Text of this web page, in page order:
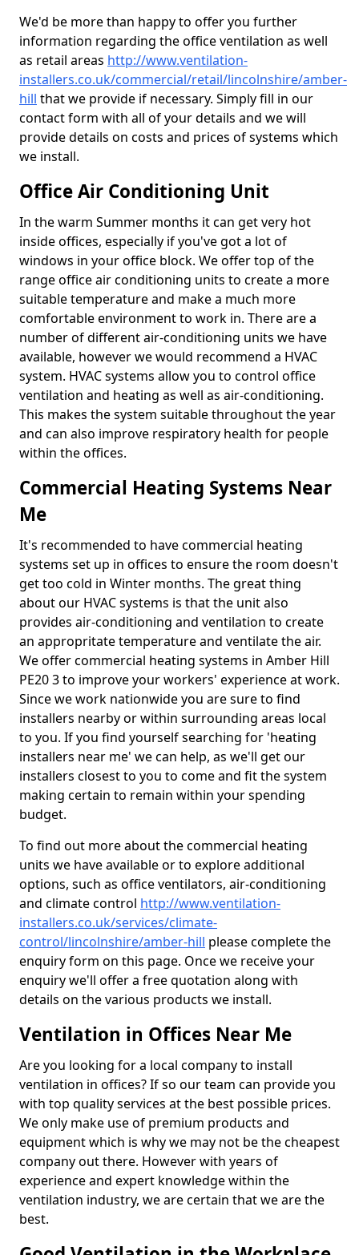
We'd be more than happy to offer you further
information regarding the office ventilation as well
as retail areas http://www.ventilation-
installers.co.uk/commercial/retail/lincolnshire/amber-
hill that we provide if necessary. Simply fill in our
contact form with all of your details and we will
provide details on costs and prices of systems which
we install.
Office Air Conditioning Unit
In the warm Summer months it can get very hot
inside offices, especially if you've got a lot of
windows in your office block. We offer top of the
range office air conditioning units to create a more
suitable temperature and make a much more
comfortable environment to work in. There are a
number of different air-conditioning units we have
available, however we would recommend a HVAC
system. HVAC systems allow you to control office
ventilation and heating as well as air-conditioning.
This makes the system suitable throughout the year
and can also improve respiratory health for people
within the offices.
Commercial Heating Systems Near
Me
It's recommended to have commercial heating
systems set up in offices to ensure the room doesn't
get too cold in Winter months. The great thing
about our HVAC systems is that the unit also
provides air-conditioning and ventilation to create
an appropritate temperature and ventilate the air.
We offer commercial heating systems in Amber Hill
PE20 3 to improve your workers' experience at work.
Since we work nationwide you are sure to find
installers nearby or within surrounding areas local
to you. If you find yourself searching for 'heating
installers near me' we can help, as we'll get our
installers closest to you to come and fit the system
making certain to remain within your spending
budget.
To find out more about the commercial heating
units we have available or to explore additional
options, such as office ventilators, air-conditioning
and climate control http://www.ventilation-
installers.co.uk/services/climate-
control/lincolnshire/amber-hill please complete the
enquiry form on this page. Once we receive your
enquiry we'll offer a free quotation along with
details on the various products we install.
Ventilation in Offices Near Me
Are you looking for a local company to install
ventilation in offices? If so our team can provide you
with top quality services at the best possible prices.
We only make use of premium products and
equipment which is why we may not be the cheapest
company out there. However with years of
experience and expert knowledge within the
ventilation industry, we are certain that we are the
best.